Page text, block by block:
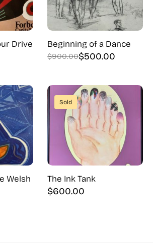
Drive Beginning of a Dance
$900.00
Original
was:
$900.00.
$500.00
Current
is:
$500.00.
Welsh
Sold
The Ink Tank
$600.00